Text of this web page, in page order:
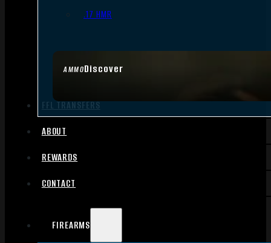
AMMODiscover
.17 HMR
FFL TRANSFERS
ABOUT
REWARDS
CONTACT
FIREARMS